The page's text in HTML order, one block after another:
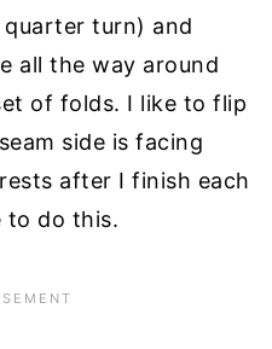
turn) and
all the way around
of folds. I like to flip
side is facing
after I finish each
to do this.